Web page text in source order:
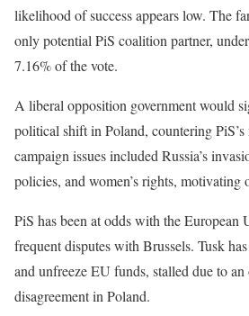
likelihood of success appears low. The
only potential PiS coalition partner,
7.16% of the vote.
A liberal opposition government would
political shift in Poland, countering
campaign issues included Russia’s
policies, and women’s rights, motivating
PiS has been at odds with the European
frequent disputes with Brussels. Tusk
and unfreeze EU funds, stalled due to
disagreement in Poland.